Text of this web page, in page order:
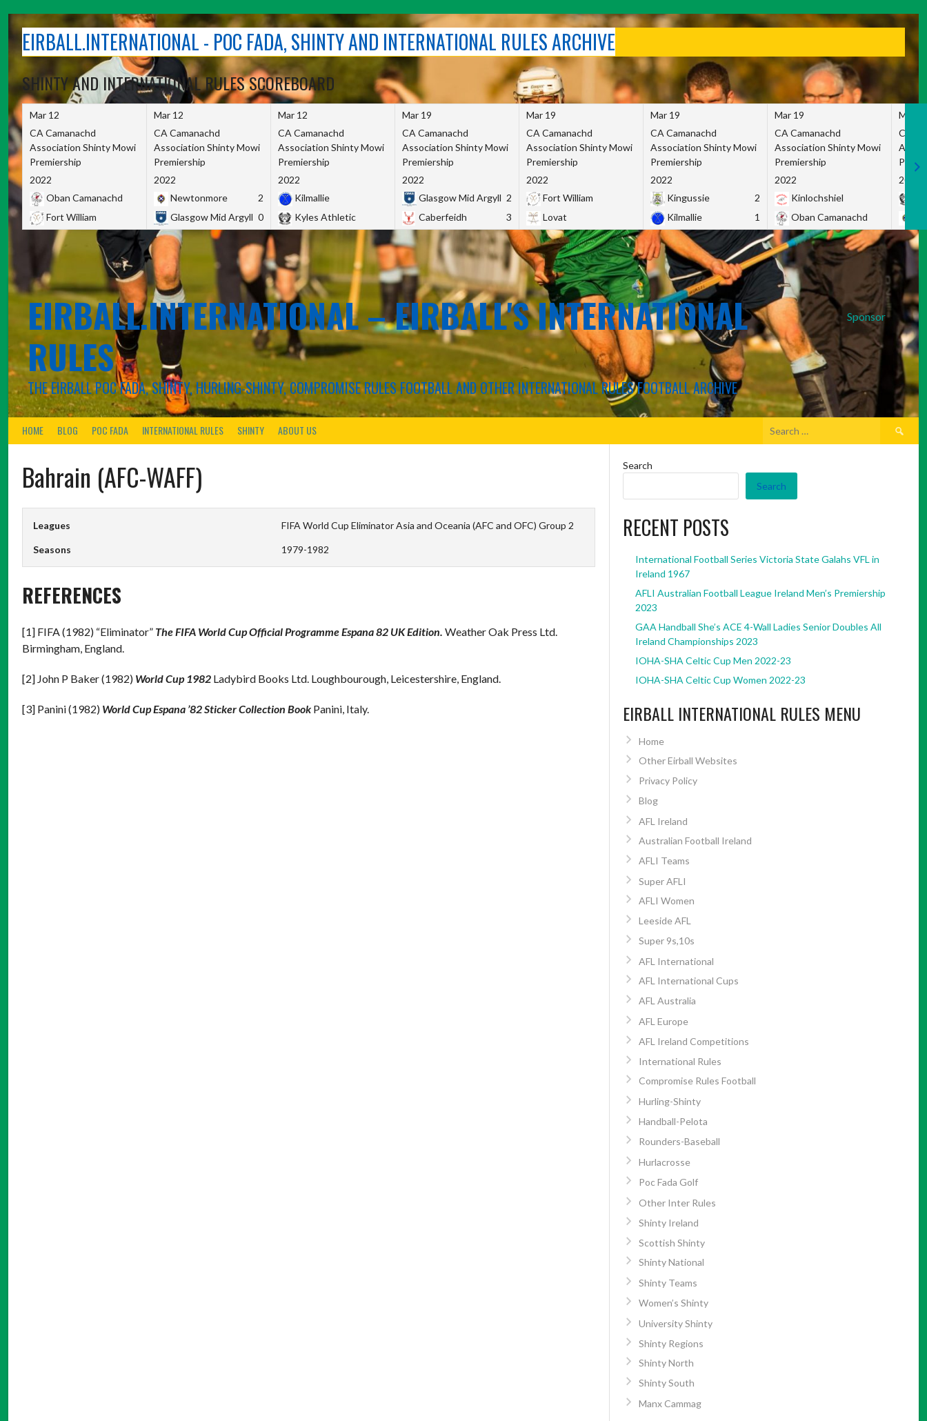
contentEIRBALL.INTERNATIONAL - POC FADA, SHINTY AND INTERNATIONAL RULES ARCHIVE
SHINTY AND INTERNATIONAL RULES SCOREBOARD
Mar 12
CA Camanachd
Association Shinty Mowi
Premiership
2022
Oban Camanachd
Fort William
Mar 12
CA Camanachd
Association Shinty Mowi
Premiership
2022
Newtonmore
2
Glasgow Mid Argyll 0
Mar 12
CA Camanachd
Association Shinty Mowi
Premiership
2022
Kilmallie
Kyles Athletic
Mar 19
CA Camanachd
Association Shinty Mowi
Premiership
2022
Glasgow Mid Argyll 2
Caberfeidh
3
Mar 19
CA Camanachd
Association Shinty Mowi
Premiership
2022
Fort William
Lovat
Mar 19
CA Camanachd
Association Shinty Mowi
Premiership
2022
Kingussie
2
Kilmallie
1
Mar 19
CA Camanachd
Association Shinty Mowi
Premiership
2022
Kinlochshiel
Oban Camanachd
Mar
CA
2022
Sponsor
EIRBALL.INTERNATIONAL – EIRBALL'S INTERNATIONAL
RULES
THE EIRBALL POC FADA, SHINTY, HURLING-SHINTY, COMPROMISE RULES FOOTBALL AND OTHER INTERNATIONAL RULES FOOTBALL ARCHIVE
HOME BLOG POC FADA INTERNATIONAL RULES SHINTY ABOUT US
Search
Bahrain (AFC-WAFF)
Leagues FIFA World Cup Eliminator Asia and Oceania (AFC and OFC) Group 2
Seasons 1979-1982
REFERENCES
[1] FIFA (1982) “Eliminator” The FIFA World Cup Official Programme Espana 82 UK Edition. Weather Oak Press Ltd.
Birmingham, England.
[2] John P Baker (1982) World Cup 1982 Ladybird Books Ltd. Loughbourough, Leicestershire, England.
[3] Panini (1982) World Cup Espana ’82 Sticker Collection Book Panini, Italy.
Search
Search
RECENT POSTS
International Football Series Victoria State Galahs VFL in
Ireland 1967
AFLI Australian Football League Ireland Men’s Premiership
2023
GAA Handball She’s ACE 4-Wall Ladies Senior Doubles All
Ireland Championships 2023
IOHA-SHA Celtic Cup Men 2022-23
IOHA-SHA Celtic Cup Women 2022-23
EIRBALL INTERNATIONAL RULES MENU
Home
Other Eirball Websites
Privacy Policy
Blog
AFL Ireland
Australian Football Ireland
AFLI Teams
Super AFLI
AFLI Women
Leeside AFL
Super 9s,10s
AFL International
AFL International Cups
AFL Australia
AFL Europe
AFL Ireland Competitions
International Rules
Compromise Rules Football
Hurling-Shinty
Handball-Pelota
Rounders-Baseball
Hurlacrosse
Poc Fada Golf
Other Inter Rules
Shinty Ireland
Scottish Shinty
Shinty National
Shinty Teams
Women’s Shinty
University Shinty
Shinty Regions
Shinty North
Shinty South
Manx Cammag